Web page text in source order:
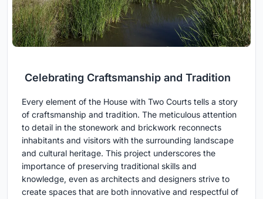
Celebrating Craftsmanship and Tradition
Every element of the House with Two Courts tells a story
of craftsmanship and tradition. The meticulous attention
to detail in the stonework and brickwork reconnects
inhabitants and visitors with the surrounding landscape
and cultural heritage. This project underscores the
importance of preserving traditional skills and
knowledge, even as architects and designers strive to
create spaces that are both innovative and respectful of